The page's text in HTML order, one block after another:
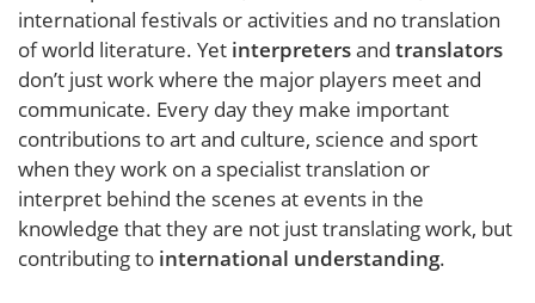
international festivals or activities and no translation
of world literature. Yet interpretersand translators
don’t just work where the major players meet and
communicate. Every day they make important
contributions to art and culture, science and sport
when they work on a specialist translation or
interpret behind the scenes at events in the
knowledge that they are not just translating work, but
contributing to international understanding.